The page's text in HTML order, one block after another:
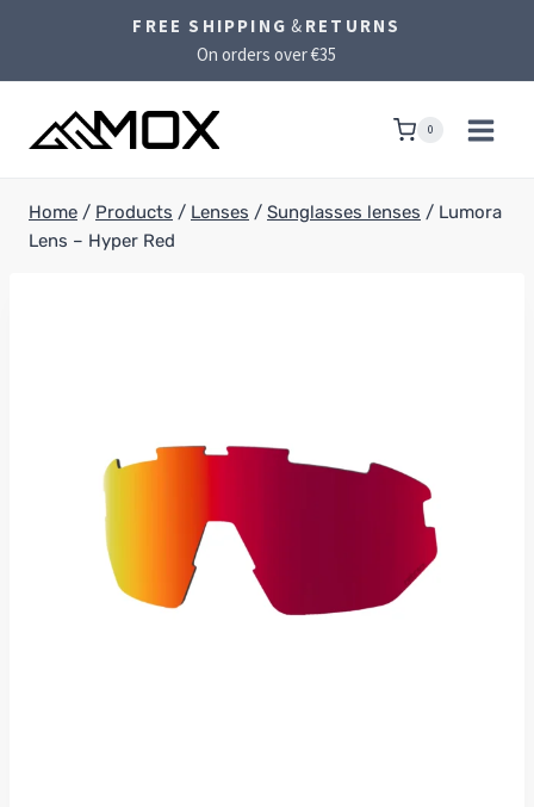
content
FREE SHIPPING & RETURNS
On orders over €35
0
Home / Products / Lenses / Sunglasses lenses / Lumora
Lens – Hyper Red